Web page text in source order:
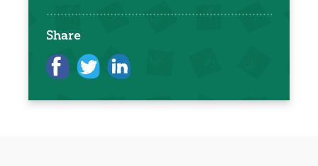
Share